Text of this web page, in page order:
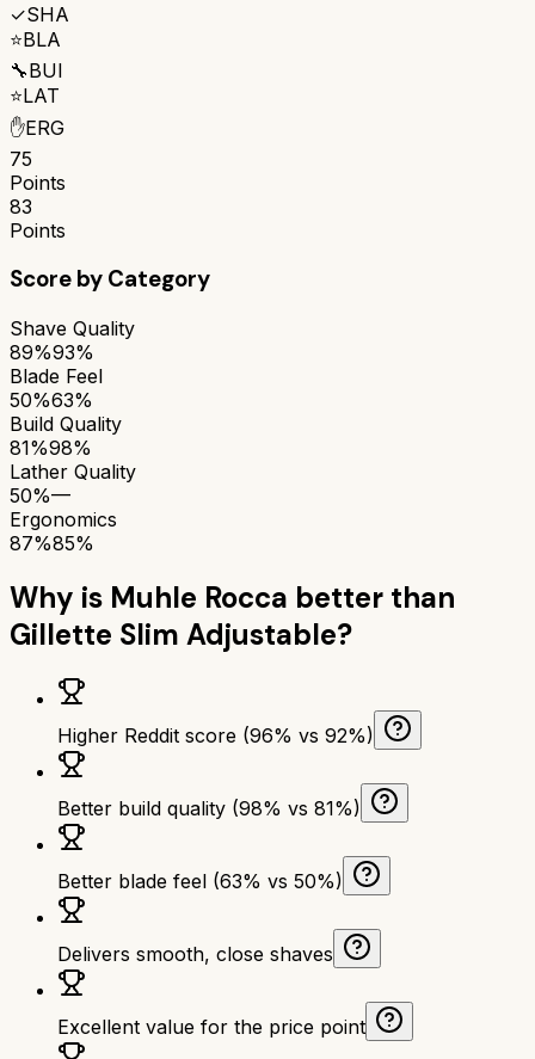
✓SHA
⭐BLA
🔧BUI
⭐LAT
✋ERG
75
Points
83
Points
Score by Category
Shave Quality
89%93%
Blade Feel
50%63%
Build Quality
81%98%
Lather Quality
50%—
Ergonomics
87%85%
Why is Muhle Rocca better than
Gillette Slim Adjustable?
Higher Reddit score (96% vs 92%)
Better build quality (98% vs 81%)
Better blade feel (63% vs 50%)
Delivers smooth, close shaves
Excellent value for the price point